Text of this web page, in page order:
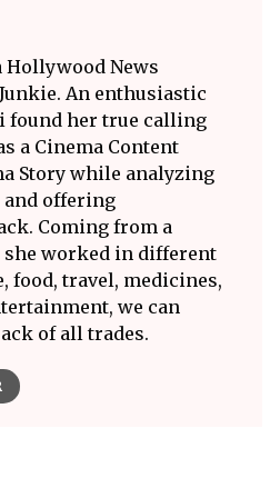
News
An enthusiastic
found her true calling
a Cinema Content
Story while analyzing
and offering
Coming from a
worked in different
food, travel, medicines,
we can
of all trades.